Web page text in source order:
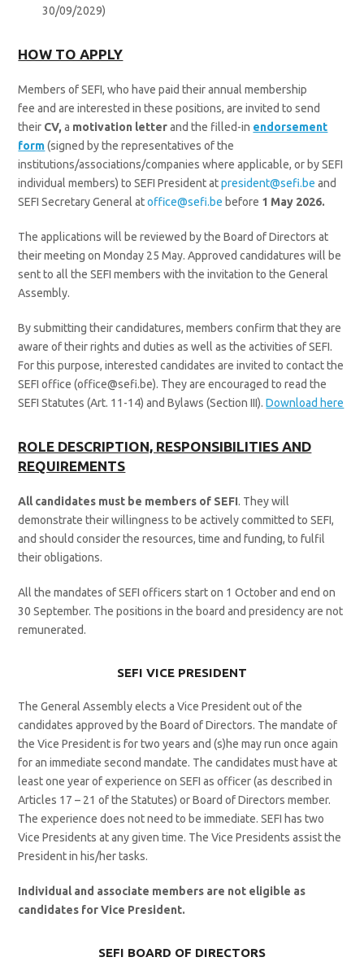
30/09/2029)
HOW TO APPLY
Members of SEFI, who have paid their annual membership
fee and are interested in these positions, are invited to send
their CV,a motivation letterand the filled-in endorsement
form (signed by the representatives of the
institutions/associations/companies where applicable, or by SEFI
individual members) to SEFI President atpresident@sefi.be and
SEFI Secretary General atoffice@sefi.be before 1 May 2026.
The applications will be reviewed by the Board of Directors at
their meeting on Monday 25 May. Approved candidatures will be
sent to all the SEFI members with the invitation to the General
Assembly.
By submitting their candidatures, members confirm that they are
aware of their rights and duties as well as the activities of SEFI.
For this purpose, interested candidates are invited to contact the
SEFI office (office@sefi.be). They are encouraged to read the
SEFI Statutes (Art. 11-14) and Bylaws (Section III).Download here
ROLE DESCRIPTION, RESPONSIBILITIES AND
REQUIREMENTS
All candidates must be members of SEFI. They will
demonstrate their willingness to be actively committed to SEFI,
and should consider the resources, time and funding, to fulfil
their obligations.
All the mandates of SEFI officers start on 1 October and end on
30 September. The positions in the board and presidency are not
remunerated.
SEFI VICE PRESIDENT
The General Assembly elects a Vice President out of the
candidates approved by the Board of Directors. The mandate of
the Vice President is for two years and (s)he may run once again
for an immediate second mandate. The candidates must have at
least one year of experience on SEFI as officer (as described in
Articles 17 – 21 of the Statutes) or Board of Directors member.
The experience does not need to be immediate. SEFI has two
Vice Presidents at any given time. The Vice Presidents assist the
President in his/her tasks.
Individual and associate members are not eligible as
candidates for Vice President.
SEFI BOARD OF DIRECTORS